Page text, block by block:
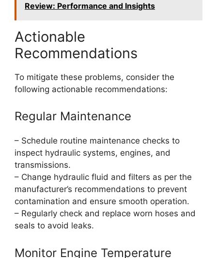
Review: Performance and Insights
Actionable
Recommendations
To mitigate these problems, consider the
following actionable recommendations:
Regular Maintenance
– Schedule routine maintenance checks to
inspect hydraulic systems, engines, and
transmissions.
– Change hydraulic fluid and filters as per the
manufacturer’s recommendations to prevent
contamination and ensure smooth operation.
– Regularly check and replace worn hoses and
seals to avoid leaks.
Monitor Engine Temperature